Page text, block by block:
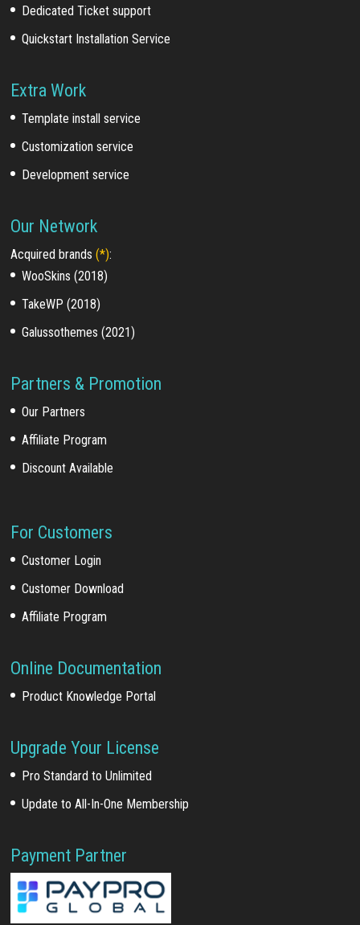
Dedicated Ticket support
Quickstart Installation Service
Extra Work
Template install service
Customization service
Development service
Our Network
Acquired brands(*):
WooSkins (2018)
TakeWP (2018)
Galussothemes (2021)
Partners & Promotion
Our Partners
Affiliate Program
Discount Available
For Customers
Customer Login
Customer Download
Affiliate Program
Online Documentation
Product Knowledge Portal
Upgrade Your License
Pro Standard to Unlimited
Update to All-In-One Membership
Payment Partner